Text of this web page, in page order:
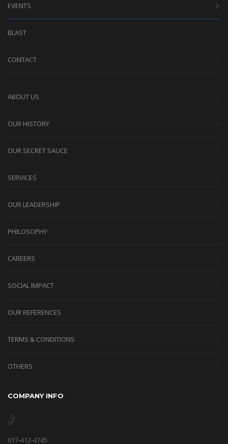
EVENTS
BLAST
CONTACT
ABOUT US
OUR HISTORY
OUR SECRET SAUCE
SERVICES
OUR LEADERSHIP
PHILOSOPHY
CAREERS
SOCIAL IMPACT
OUR REFERENCES
TERMS & CONDITIONS
OTHERS
COMPANY INFO
617-412-4745